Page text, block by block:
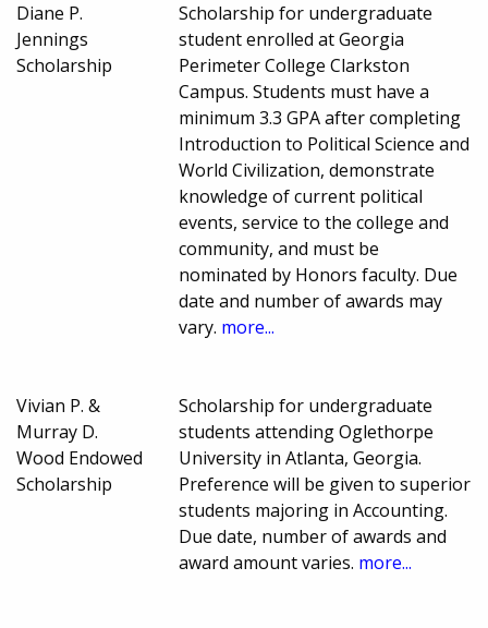
Diane P.
Jennings
Scholarship
Scholarship for undergraduate
student enrolled at Georgia
Perimeter College Clarkston
Campus. Students must have a
minimum 3.3 GPA after completing
Introduction to Political Science and
World Civilization, demonstrate
knowledge of current political
events, service to the college and
community, and must be
nominated by Honors faculty. Due
date and number of awards may
vary. more...
Vivian P. &
Murray D.
Wood Endowed
Scholarship
Scholarship for undergraduate
students attending Oglethorpe
University in Atlanta, Georgia.
Preference will be given to superior
students majoring in Accounting.
Due date, number of awards and
award amount varies. more...